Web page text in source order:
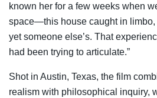
known her for a few weeks when
space—this house caught in limbo,
yet someone else’s. That
had been trying to articulate.”
Shot in Austin, Texas, the film
realism with philosophical inquiry,